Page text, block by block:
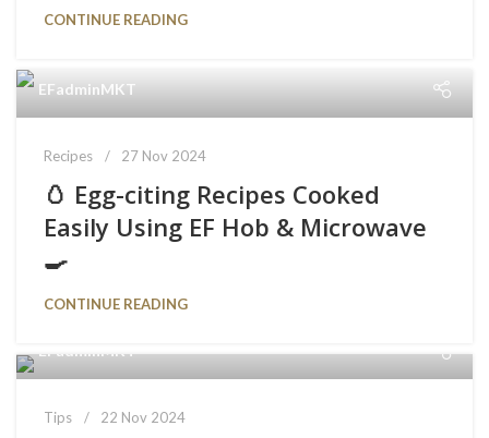
CONTINUE READING
EFadminMKT
Recipes 27 Nov 2024
🥚 Egg-citing Recipes Cooked
Easily Using EF Hob & Microwave
🍳
CONTINUE READING
EFadminMKT
Tips 22 Nov 2024